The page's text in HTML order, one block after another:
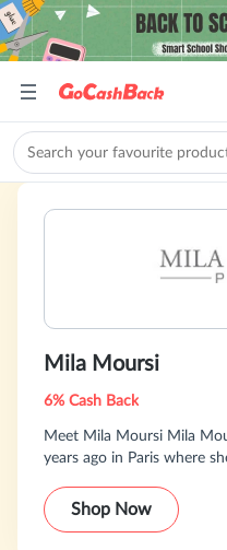
Mila Moursi
6% Cash Back
Meet Mila Moursi Mila
years ago in Paris where
solid grounding in skin
this with her experience
Shop Now